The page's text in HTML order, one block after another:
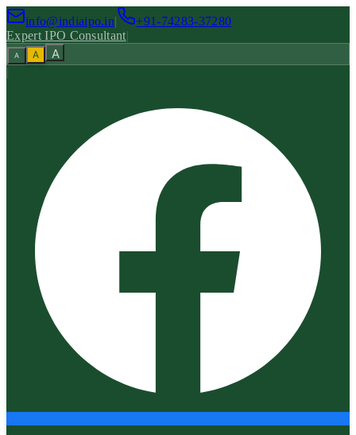
info@indiaipo.in|
+91-74283-37280
Expert IPO Consultant|
A A A
|